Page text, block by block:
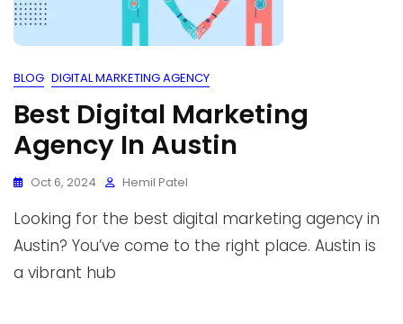
BLOG DIGITAL MARKETING AGENCY
Best Digital Marketing
Agency In Austin
Oct 6, 2024 Hemil Patel
Looking for the best digital marketing agency in
Austin? You’ve come to the right place. Austin is
a vibrant hub